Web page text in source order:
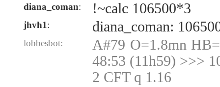
diana_coman: !~calc 106500*3
jhvh1: diana_coman:
lobbesbot:
A#79 O=1.8mn
48:53 (11h59) >>>
2 CFT q 1.16